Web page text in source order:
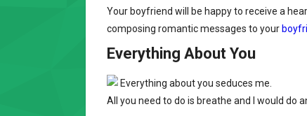
Your boyfriend will be happy to receive a
composing romantic messages to your
Everything About You
Everything about you seduces me.
All you need to do is breathe and I would do